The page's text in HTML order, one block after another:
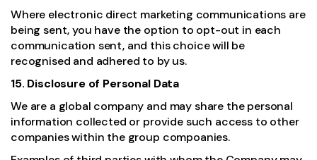
Where electronic direct marketing communications are
being sent, you have the option to opt-out in each
communication sent, and this choice will be
recognised and adhered to by us.
15. Disclosure of Personal Data
We are a global company and may share the personal
information collected or provide such access to other
companies within the group compoanies.